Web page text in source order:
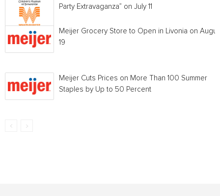
Party Extravaganza” on July 11
Meijer Grocery Store to Open in Livonia on
19
Meijer Cuts Prices on More Than 100 Summer
Staples by Up to 50 Percent